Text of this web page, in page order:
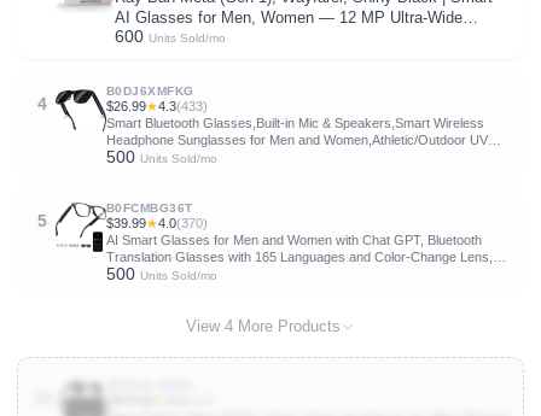
AI Glasses for Men, Women — 12 MP Ultra-Wide
Camera, Open-Ear Speakers for Audio, Video Recording
600 Units Sold/mo
4
B0DJ6XMFKG
$26.99★4.3(433)
Smart Bluetooth Glasses,Built-in Mic & Speakers,Smart Wireless
Headphone Sunglasses for Men and Women,Athletic/Outdoor UV
Protection and Voice Control,Unisex(Black)
500 Units Sold/mo
5
B0FCMBG36T
$39.99★4.0(370)
AI Smart Glasses for Men and Women with Chat GPT, Bluetooth
Translation Glasses with 165 Languages and Color-Change Lens,
Music Playback & Hands-Free Calls, UV & Blue Light Protection
500 Units Sold/mo
View 4 More Products